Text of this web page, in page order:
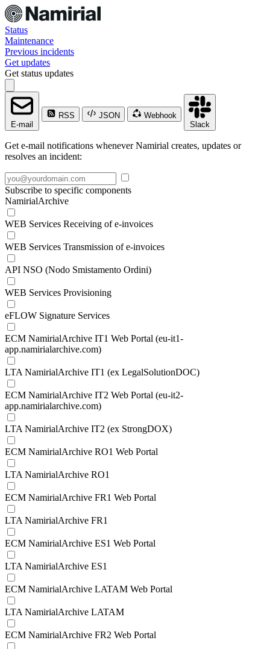
Status
Maintenance
Previous incidents
Get updates
Get status updates
E-mail
RSS JSON
Webhook
Slack
Get e-mail notifications whenever Namirial creates, updates or
resolves an incident:
Subscribe to specific components
NamirialArchive
WEB Services Receiving of e-invoices
WEB Services Transmission of e-invoices
API NSO (Nodo Smistamento Ordini)
WEB Services Provisioning
eFLOW Signature Services
ECM NamirialArchive IT1 Web Portal (eu-it1-
app.namirialarchive.com)
LTA NamirialArchive IT1 (ex LegalSolutionDOC)
ECM NamirialArchive IT2 Web Portal (eu-it2-
app.namirialarchive.com)
LTA NamirialArchive IT2 (ex StrongDOX)
ECM NamirialArchive RO1 Web Portal
LTA NamirialArchive RO1
ECM NamirialArchive FR1 Web Portal
LTA NamirialArchive FR1
ECM NamirialArchive ES1 Web Portal
LTA NamirialArchive ES1
ECM NamirialArchive LATAM Web Portal
LTA NamirialArchive LATAM
ECM NamirialArchive FR2 Web Portal